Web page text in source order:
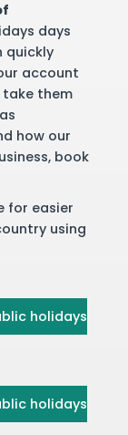
days
quickly
account
them
how our
book
for easier
using
holidays
holidays